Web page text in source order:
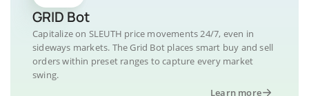
GRID Bot
Capitalize on SLEUTH price movements 24/7, even in
sideways markets. The Grid Bot places smart buy and sell
orders within preset ranges to capture every market
swing.
Learn more